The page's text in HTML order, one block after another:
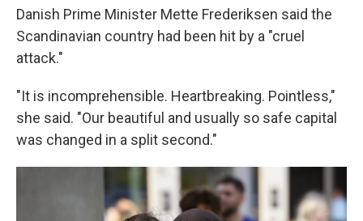
Danish Prime Minister Mette Frederiksen said the
Scandinavian country had been hit by a "cruel
attack."
"It is incomprehensible. Heartbreaking. Pointless,"
she said. "Our beautiful and usually so safe capital
was changed in a split second."